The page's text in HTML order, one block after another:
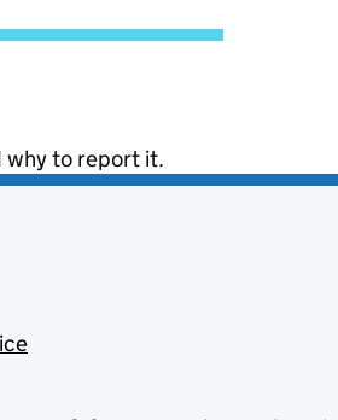
why to report it.